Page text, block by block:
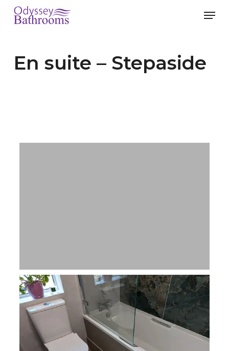
Skip
contentEn suite – Stepaside